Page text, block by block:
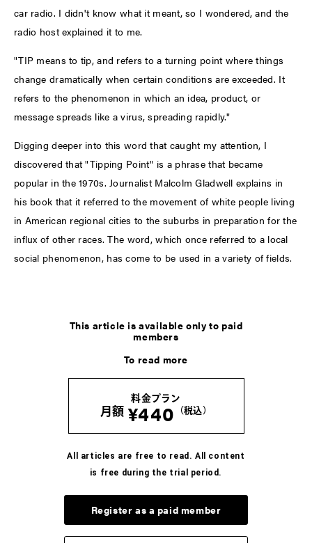
car radio. I didn't know what it meant, so I wondered, and the
radio host explained it to me.
"TIP means to tip, and refers to a turning point where things
change dramatically when certain conditions are exceeded. It
refers to the phenomenon in which an idea, product, or
message spreads like a virus, spreading rapidly."
Digging deeper into this word that caught my attention, I
discovered that "Tipping Point" is a phrase that became
popular in the 1970s. Journalist Malcolm Gladwell explains in
his book that it referred to the movement of white people living
in American regional cities to the suburbs in preparation for the
influx of other races. The word, which once referred to a local
social phenomenon, has come to be used in a variety of fields.
This article is available only to paid
members
To read more
料金プラン
月額 ¥440 （税込）
All articles are free to read. All content
is free during the trial period.
Register as a paid member
河村康輔の、「Tシャツって人生だ」。
-Vol.07- UNKNOWNのTシャツ
2026.8.6
COLUMN
ブンがいざなう読書のラビリンス。五冊目
2026.8.5
COLUMN
かが屋 賀屋の、服と生活のいろいろ。vol.7 33才の